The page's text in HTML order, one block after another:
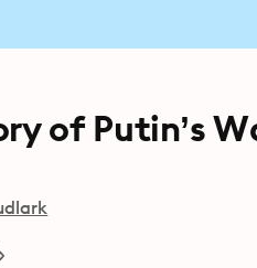
of Putin’s